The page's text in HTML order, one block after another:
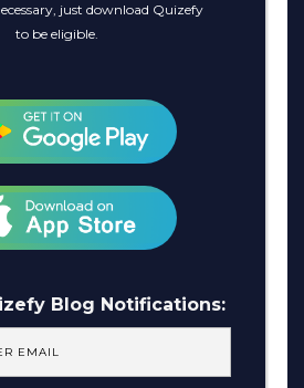
just download Quizefy
to be eligible.
Blog Notifications: